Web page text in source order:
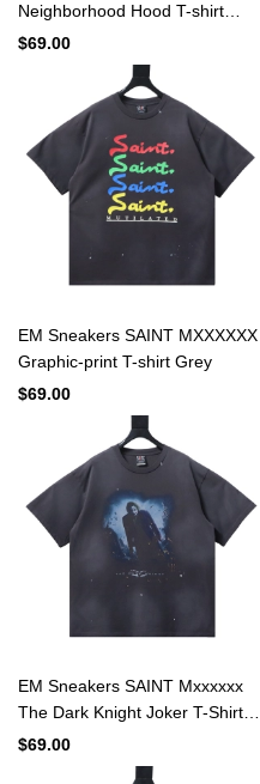
Neighborhood Hood T-shirt
Black
$69.00
EM Sneakers SAINT MXXXXXX
Graphic-print T-shirt Grey
$69.00
EM Sneakers SAINT Mxxxxxx
The Dark Knight Joker T-Shirt
Black
$69.00